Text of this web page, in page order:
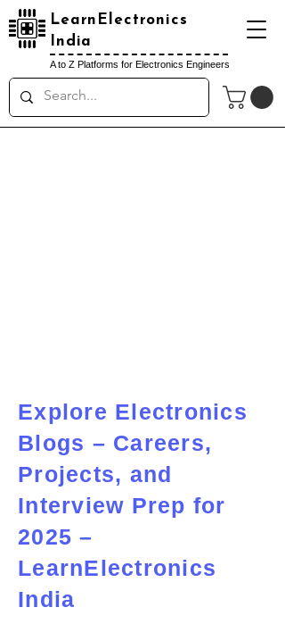
LearnElectronics
India
A to Z Platforms for Electronics Engineers
Explore Electronics
Blogs – Careers,
Projects, and
Interview Prep for
2025 –
LearnElectronics
India